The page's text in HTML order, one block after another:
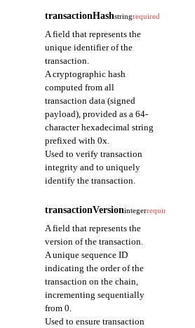
transactionHashstringrequired
A field that represents the
unique identifier of the
transaction.
A cryptographic hash
computed from all
transaction data (signed
payload), provided as a 64-
character hexadecimal string
prefixed with 0x.
Used to verify transaction
integrity and to uniquely
identify the transaction.
transactionVersionintegerrequired
A field that represents the
version of the transaction.
A unique sequence ID
indicating the order of the
transaction on the chain,
incrementing sequentially
from 0.
Used to ensure transaction